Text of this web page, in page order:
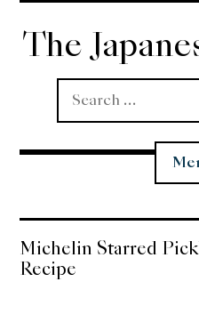
Skip
content
The
Search
for:
Miso
Koji
Michelin Starred
Recipe